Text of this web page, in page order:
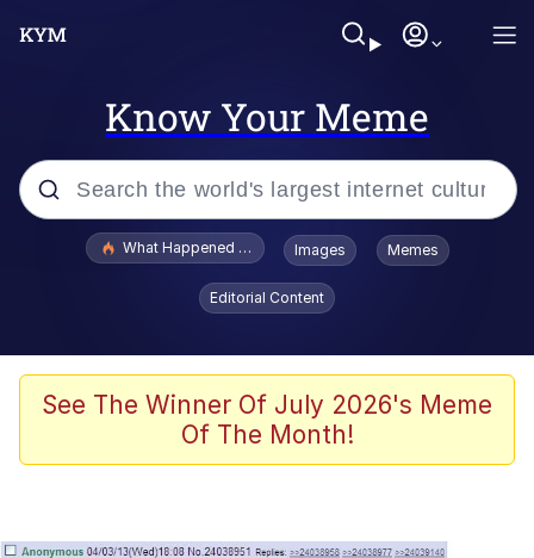
Know Your Meme
Popular searches
Evelyn Smith Smiling /
Evelynsmithhhhh Stare
Scuba Dance
Polyester Edit
What Happened To Toadsworth / Toadsworth Is Dead
Images Memes
Editorial Content
See The Winner Of July 2026's Meme
Of The Month!